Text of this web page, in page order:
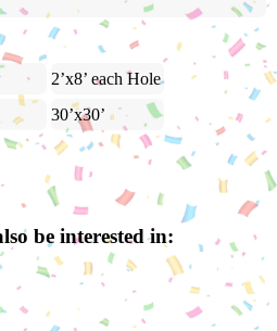
2’x8’ each Hole
30’x30’
be interested in: